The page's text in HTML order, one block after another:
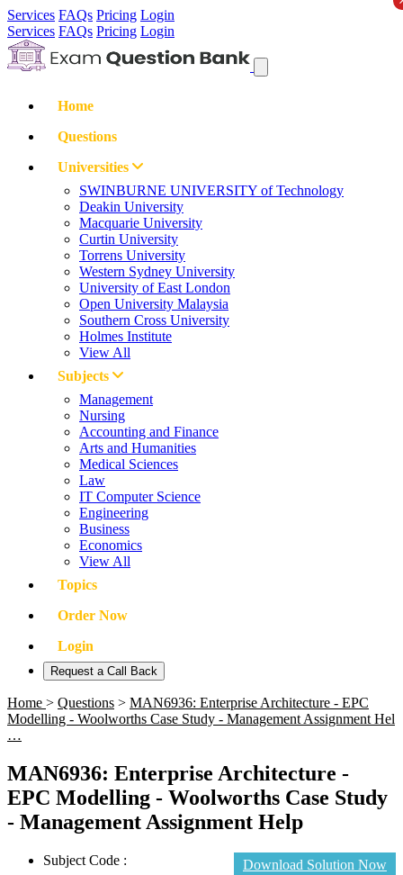
Services FAQs Pricing Login
Services FAQs Pricing Login
Home
Questions
Universities
SWINBURNE UNIVERSITY of Technology
Deakin University
Macquarie University
Curtin University
Torrens University
Western Sydney University
University of East London
Open University Malaysia
Southern Cross University
Holmes Institute
View All
Subjects
Management
Nursing
Accounting and Finance
Arts and Humanities
Medical Sciences
Law
IT Computer Science
Engineering
Business
Economics
View All
Topics
Order Now
Login
Request a Call Back
Home > Questions > MAN6936: Enterprise Architecture - EPC
Modelling - Woolworths Case Study - Management Assignment Hel
…
MAN6936: Enterprise Architecture -
EPC Modelling - Woolworths Case Study
- Management Assignment Help
Download Solution Now
Subject Code :